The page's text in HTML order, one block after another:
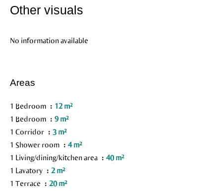
Other visuals
No information available
Areas
1 Bedroom
12 m²
1 Bedroom
9 m²
1 Corridor
3 m²
1 Shower room
4 m²
1 Living/dining/kitchen area
40 m²
1 Lavatory
2 m²
1 Terrace
20 m²